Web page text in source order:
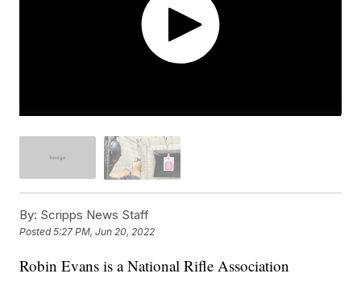
By: Scripps News Staff
Posted5:27 PM, Jun 20, 2022
Robin Evans is a National Rifle Association